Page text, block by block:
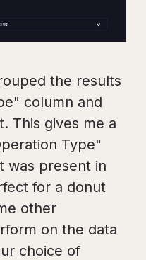
the results
column and
This gives me a
Type"
was present in
for a donut
other
on the data
choice of